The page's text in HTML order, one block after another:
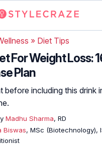
» Diet Tips
For Weight Loss:
Plan
before including this drink
Madhu Sharma, RD
Biswas, MSc (Biotechnology),